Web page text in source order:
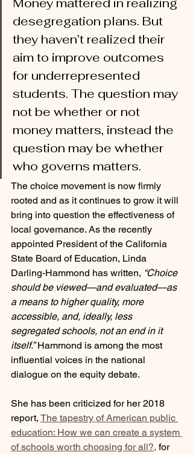
Money mattered in realizing
desegregation plans. But
they haven’t realized their
aim to improve outcomes
for underrepresented
students. The question may
not be whether or not
money matters, instead the
question may be whether
who governs matters.
The choice movement is now firmly
rooted and as it continues to grow it will
bring into question the effectiveness of
local governance. As the recently
appointed President of the California
State Board of Education, Linda
Darling-Hammond has written, “Choice
should be viewed—and evaluated—as
a means to higher quality, more
accessible, and, ideally, less
segregated schools, not an end in it
itself.” Hammond is among the most
influential voices in the national
dialogue on the equity debate.
She has been criticized for her 2018
report, The tapestry of American public
education: How we can create a system
of schools worth choosing for all?, for